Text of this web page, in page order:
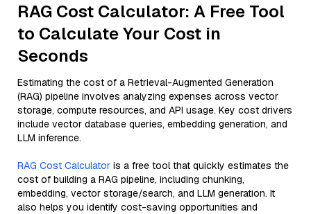
RAG Cost Calculator: A Free Tool
to Calculate Your Cost in
Seconds
Estimating the cost of a Retrieval-Augmented Generation
(RAG) pipeline involves analyzing expenses across vector
storage, compute resources, and API usage. Key cost drivers
include vector database queries, embedding generation, and
LLM inference.
RAG Cost Calculator is a free tool that quickly estimates the
cost of building a RAG pipeline, including chunking,
embedding, vector storage/search, and LLM generation. It
also helps you identify cost-saving opportunities and